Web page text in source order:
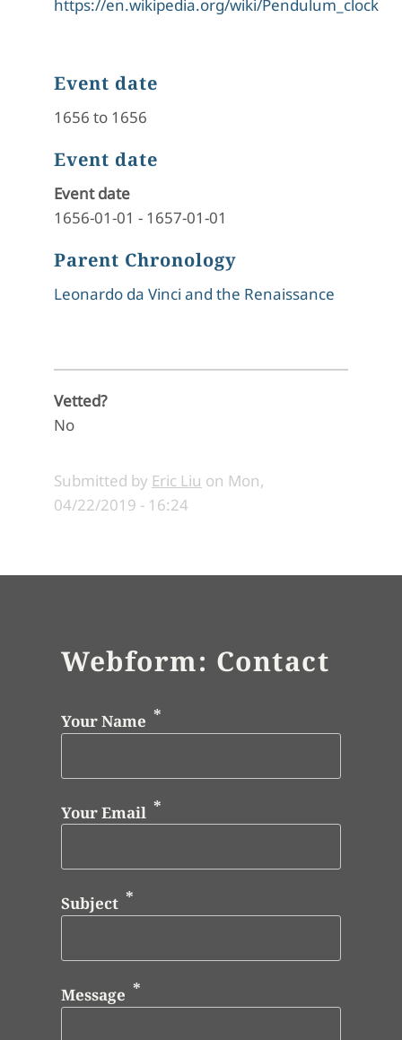
https://en.wikipedia.org/wiki/Pendulum_clock
Event date
1656 to 1656
Event date
Event date
1656-01-01 - 1657-01-01
Parent Chronology
Leonardo da Vinci and the Renaissance
Vetted?
No
Submitted by Eric Liu on Mon,
04/22/2019 - 16:24
Webform: Contact
Your Name
Your Email
Subject
Message